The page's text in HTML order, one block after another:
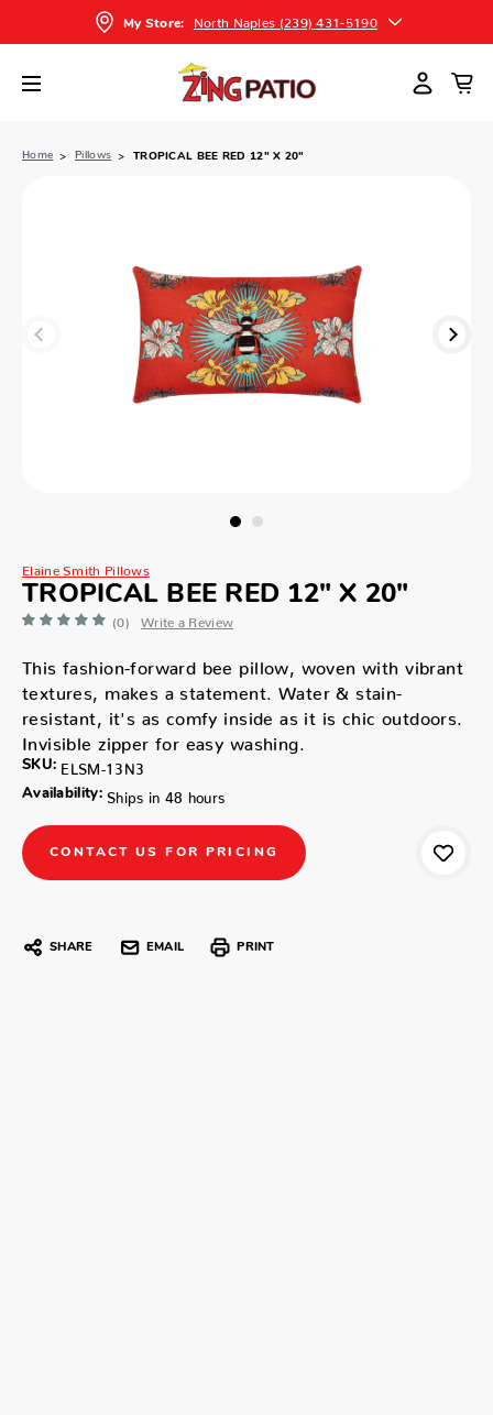
My Store: North Naples (239) 431-5190
Home Pillows TROPICAL BEE RED 12" X 20"
Elaine Smith Pillows
TROPICAL BEE RED 12" X 20"
(0) Write a Review
This fashion-forward bee pillow, woven with vibrant
textures, makes a statement. Water & stain-
resistant, it's as comfy inside as it is chic outdoors.
Invisible zipper for easy washing.
SKU: ELSM-13N3
Availability: Ships in 48 hours
CONTACT US FOR PRICING
SHARE EMAIL PRINT